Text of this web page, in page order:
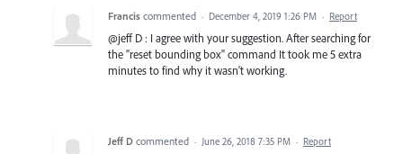
Francis commented · December 4, 2019 1:26 PM · Report
@jeff D : I agree with your suggestion. After searching for
the "reset bounding box" command It took me 5 extra
minutes to find why it wasn't working.
Jeff D commented · June 26, 2018 7:35 PM · Report